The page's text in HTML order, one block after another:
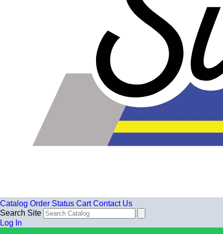
Catalog Order Status Cart Contact Us
Search Site
Log In